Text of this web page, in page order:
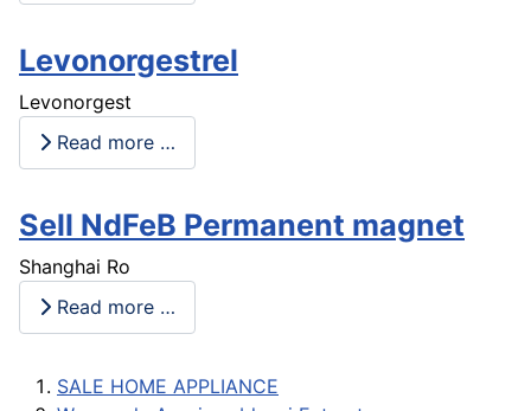
Levonorgestrel
Levonorgest
Read more …
Sell NdFeB Permanent magnet
Shanghai Ro
Read more …
SALE HOME APPLIANCE